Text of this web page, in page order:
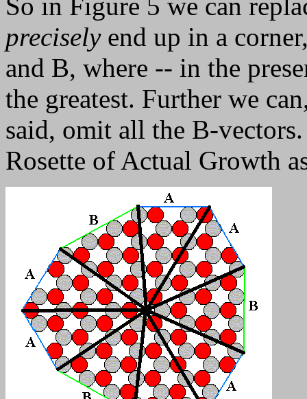
preciselyend up in a
and B, where -- in the
the greatest. Further we
said, omit all the B-
Rosette of Actual Growth